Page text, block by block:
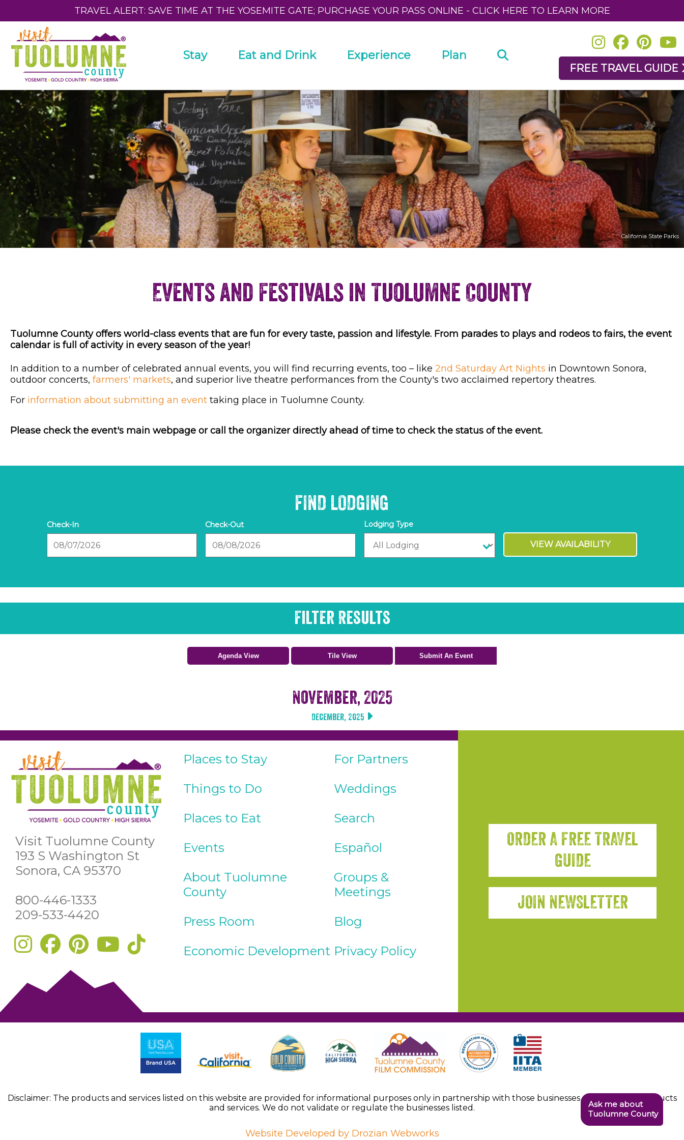
TRAVEL ALERT: SAVE TIME AT THE YOSEMITE GATE; PURCHASE YOUR PASS ONLINE - CLICK HERE TO LEARN MORE
Stay Eat and Drink Experience Plan
FREE TRAVEL GUIDE
California State Parks
Events and Festivals in Tuolumne County
Tuolumne County offers world-class events that are fun for every taste, passion and lifestyle. From parades to plays and rodeos to fairs, the event
calendar is full of activity in every season of the year!
In addition to a number of celebrated annual events, you will find recurring events, too – like 2nd Saturday Art Nights in Downtown Sonora,
outdoor concerts, farmers' markets, and superior live theatre performances from the County's two acclaimed repertory theatres.
For information about submitting an event taking place in Tuolumne County.
Please check the event's main webpage or call the organizer directly ahead of time to check the status of the event.
FIND LODGING
Date
Date
VIEW AVAILABILITY
Filter Results
November, 2025
December, 2025
Visit Tuolumne County
193 S Washington St
Sonora, CA 95370
800-446-1333
209-533-4420
Places to Stay
Things to Do
Places to Eat
Events
About Tuolumne
County
Press Room
Economic Development
For Partners
Weddings
Search
Español
Groups &
Meetings
Blog
Privacy Policy
ORDER A FREE TRAVEL
GUIDE
JOIN NEWSLETTER
Disclaimer: The products and services listed on this website are provided for informational purposes only in partnership with those businesses providing the products
and services. We do not validate or regulate the businesses listed.
Website Developed by Drozian Webworks
Ask me about
Tuolumne County